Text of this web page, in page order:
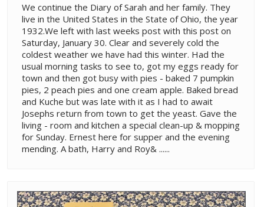
We continue the Diary of Sarah and her family. They
live in the United States in the State of Ohio, the year
1932.We left with last weeks post with this post on
Saturday, January 30. Clear and severely cold the
coldest weather we have had this winter. Had the
usual morning tasks to see to, got my eggs ready for
town and then got busy with pies - baked 7 pumpkin
pies, 2 peach pies and one cream apple. Baked bread
and Kuche but was late with it as I had to await
Josephs return from town to get the yeast. Gave the
living - room and kitchen a special clean-up & mopping
for Sunday. Ernest here for supper and the evening
mending. A bath, Harry and Roy& ......